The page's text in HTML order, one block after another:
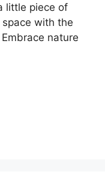
little piece of
with the
nature